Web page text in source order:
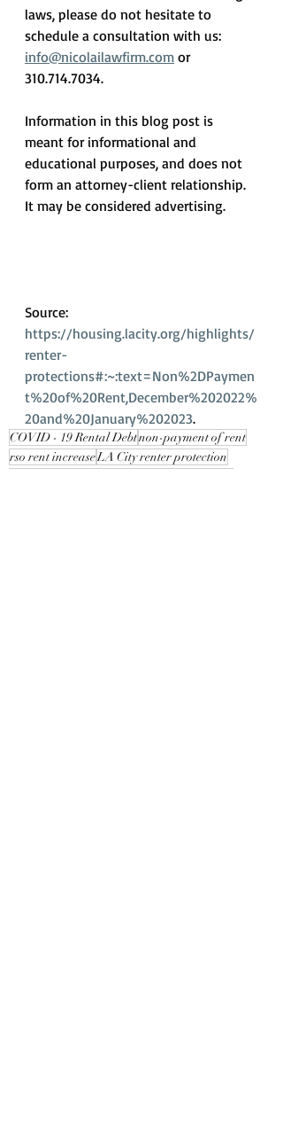
laws, please do not hesitate to
schedule a consultation with us:
info@nicolailawfirm.com or
310.714.7034.
Information in this blog post is
meant for informational and
educational purposes, and does not
form an attorney-client relationship.
It may be considered advertising.
Source:
https://housing.lacity.org/highlights/
renter-
protections#:~:text=Non%2DPaymen
t%20of%20Rent,December%202022%
20and%20January%202023.
COVID - 19 Rental Debtnon-payment of rent
rso rent increaseLA City renter protection